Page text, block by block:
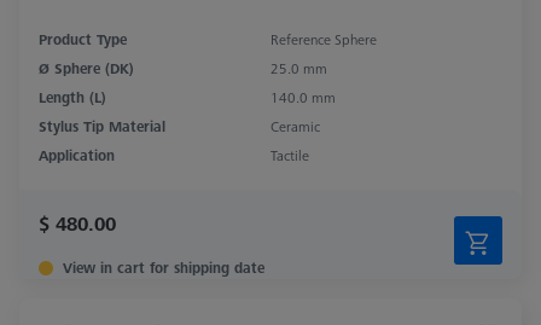
Product Type
Reference Sphere
Ø Sphere (DK)
25.0 mm
Length (L)
140.0 mm
Stylus Tip Material
Ceramic
Application
Tactile
$ 480.00
View in cart for shipping date